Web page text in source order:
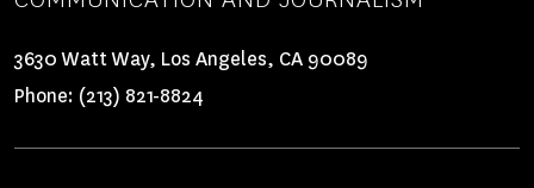
3630 Watt Way, Los Angeles, CA 90089
Phone: (213) 821-8824